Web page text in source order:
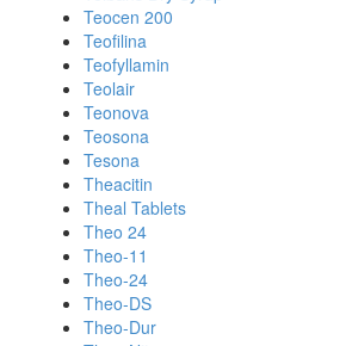
Teocen 200
Teofilina
Teofyllamin
Teolair
Teonova
Teosona
Tesona
Theacitin
Theal Tablets
Theo 24
Theo-11
Theo-24
Theo-DS
Theo-Dur